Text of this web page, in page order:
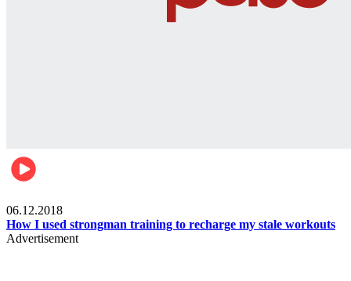
06.12.2018
How I used strongman training to recharge my stale workouts
Advertisement